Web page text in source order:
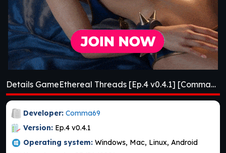
Details GameEthereal Threads [Ep.4 v0.4.1] [Comma69]
Developer: Comma69
Version: Ep.4 v0.4.1
Operating system: Windows, Mac, Linux, Android